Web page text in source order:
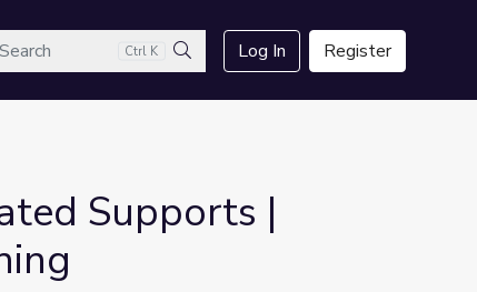
Ctrl K
Search
Log In Register
Supports |